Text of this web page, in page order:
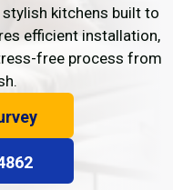
kitchens built to
efficient installation,
free process from